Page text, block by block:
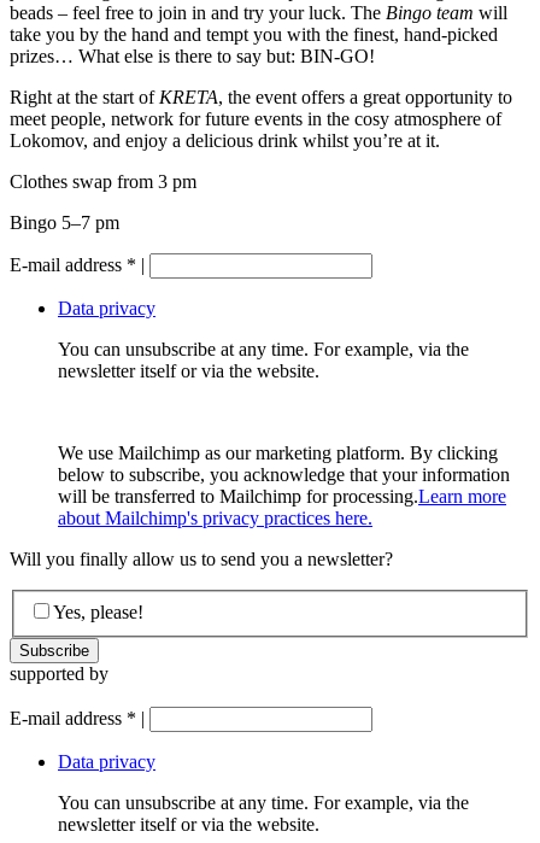
beads – feel free to join in and try your luck. The Bingo team will
take you by the hand and tempt you with the finest, hand-picked
prizes… What else is there to say but: BIN-GO!
Right at the start of KRETA, the event offers a great opportunity to
meet people, network for future events in the cosy atmosphere of
Lokomov, and enjoy a delicious drink whilst you’re at it.
Clothes swap from 3 pm
Bingo 5–7 pm
E-mail address * |
Data privacy
You can unsubscribe at any time. For example, via the
newsletter itself or via the website.
We use Mailchimp as our marketing platform. By clicking
below to subscribe, you acknowledge that your information
will be transferred to Mailchimp for processing.Learn more
about Mailchimp's privacy practices here.
Will you finally allow us to send you a newsletter?
Yes, please!
supported by
E-mail address * |
Data privacy
You can unsubscribe at any time. For example, via the
newsletter itself or via the website.